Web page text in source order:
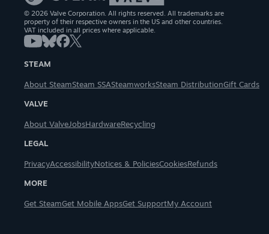
© 2026 Valve Corporation. All rights reserved. All trademarks are
property of their respective owners in the US and other countries.
VAT included in all prices where applicable.
STEAM
About SteamSteam SSASteamworksSteam DistributionGift Cards
VALVE
About ValveJobsHardwareRecycling
LEGAL
PrivacyAccessibilityNotices & PoliciesCookiesRefunds
MORE
Get SteamGet Mobile AppsGet SupportMy Account